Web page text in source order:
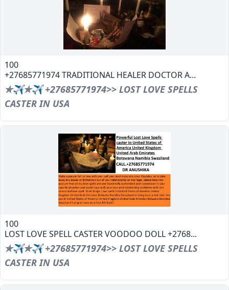
100
+27685771974 TRADITIONAL HEALER DOCTOR A...
✯✈✯✈ +27685771974>> LOST LOVE SPELLS
CASTER IN USA
100
LOST LOVE SPELL CASTER VOODOO DOLL +2768...
✯✈✯✈ +27685771974>> LOST LOVE SPELLS
CASTER IN USA